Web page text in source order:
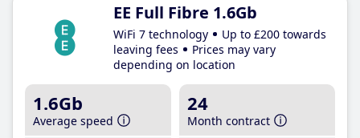
EE Full Fibre 1.6Gb
WiFi 7 technology
Up to £200 towards
leaving fees
Prices may vary
depending on location
1.6Gb
Average speed
24
Month contract